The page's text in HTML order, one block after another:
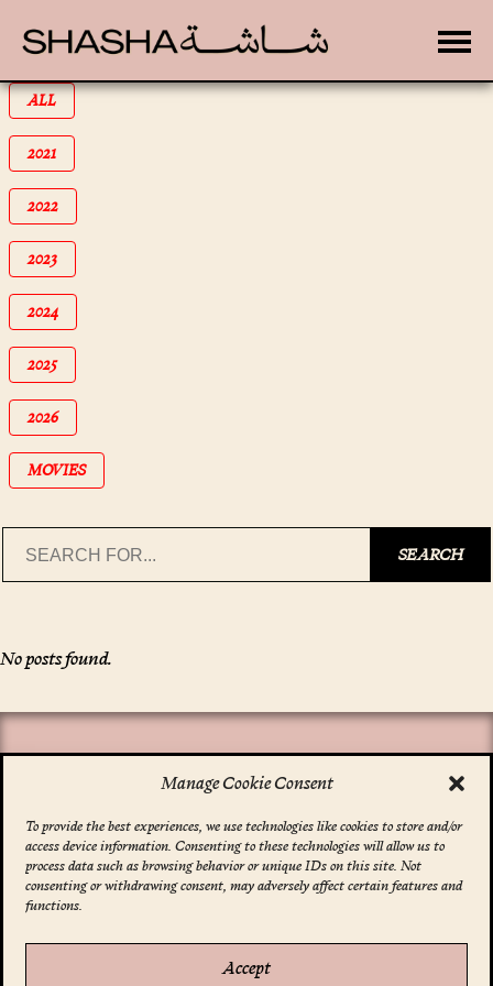
Manage Cookie Consent
To provide the best experiences, we use technologies like cookies to store and/or
access device information. Consenting to these technologies will allow us to
process data such as browsing behavior or unique IDs on this site. Not
consenting or withdrawing consent, may adversely affect certain features and
functions.
Accept
FILTER BY
ALL
FILTER BY
2021
FILTER BY
2022
FILTER BY
2023
FILTER BY
2024
FILTER BY
2025
FILTER BY
2026
FILTER BY
MOVIES
SEARCH
No posts found.
*indicates required
Email Address*